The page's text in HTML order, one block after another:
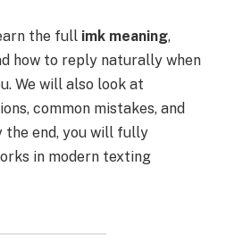
the full imk meaning,
how to reply naturally when
We will also look at
common mistakes, and
the end, you will fully
in modern texting